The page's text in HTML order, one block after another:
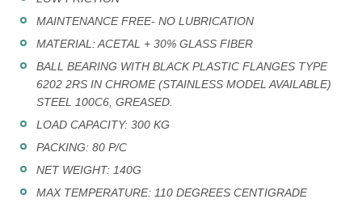
MAINTENANCE FREE- NO LUBRICATION
MATERIAL: ACETAL + 30% GLASS FIBER
BALL BEARING WITH BLACK PLASTIC FLANGES TYPE
6202 2RS IN CHROME (STAINLESS MODEL AVAILABLE)
STEEL 100C6, GREASED.
LOAD CAPACITY: 300 KG
PACKING: 80 P/C
NET WEIGHT: 140G
MAX TEMPERATURE: 110 DEGREES CENTIGRADE